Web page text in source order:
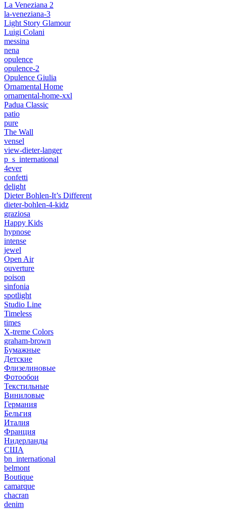
La Veneziana 2
la-veneziana-3
Light Story Glamour
Luigi Colani
messina
nena
opulence
opulence-2
Opulence Giulia
Ornamental Home
ornamental-home-xxl
Padua Classic
patio
pure
The Wall
vensel
view-dieter-langer
p_s_international
4ever
confetti
delight
Dieter Bohlen-It’s Different
dieter-bohlen-4-kidz
graziosa
Happy Kids
hypnose
intense
jewel
Open Air
ouverture
poison
sinfonia
spotlight
Studio Line
Timeless
times
X-treme Colors
graham-brown
Бумажные
Детские
Флизелиновые
Фотообои
Текстильные
Виниловые
Германия
Бельгия
Италия
Франция
Нидерланды
США
bn_international
belmont
Boutique
camarque
chacran
denim